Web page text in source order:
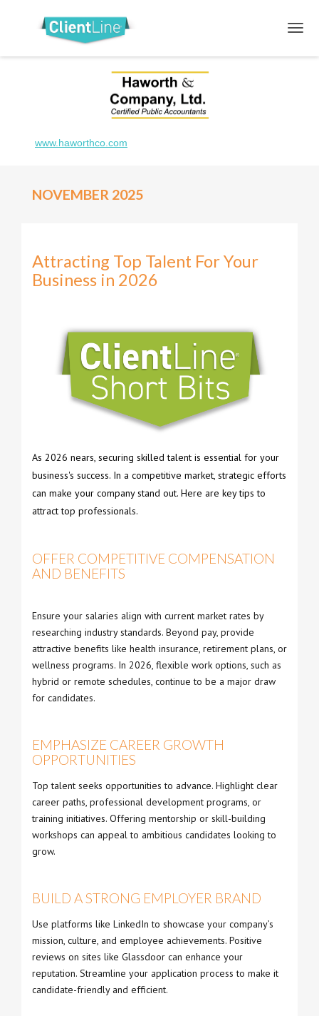
www.haworthco.com
NOVEMBER 2025
Attracting Top Talent For Your
Business in 2026
As 2026 nears, securing skilled talent is essential for your
business's success. In a competitive market, strategic efforts
can make your company stand out. Here are key tips to
attract top professionals.
OFFER COMPETITIVE COMPENSATION
AND BENEFITS
Ensure your salaries align with current market rates by
researching industry standards. Beyond pay, provide
attractive benefits like health insurance, retirement plans, or
wellness programs. In 2026, flexible work options, such as
hybrid or remote schedules, continue to be a major draw
for candidates.
EMPHASIZE CAREER GROWTH
OPPORTUNITIES
Top talent seeks opportunities to advance. Highlight clear
career paths, professional development programs, or
training initiatives. Offering mentorship or skill-building
workshops can appeal to ambitious candidates looking to
grow.
BUILD A STRONG EMPLOYER BRAND
Use platforms like LinkedIn to showcase your company’s
mission, culture, and employee achievements. Positive
reviews on sites like Glassdoor can enhance your
reputation. Streamline your application process to make it
candidate-friendly and efficient.